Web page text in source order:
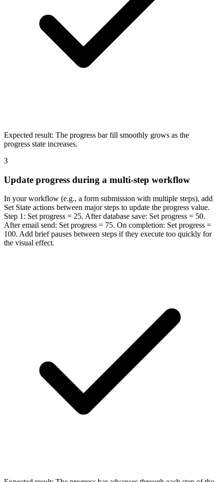
Expected result: The progress bar fill smoothly grows as the
progress state increases.
3
Update progress during a multi-step workflow
In your workflow (e.g., a form submission with multiple steps), add
Set State actions between major steps to update the progress value.
Step 1: Set progress = 25. After database save: Set progress = 50.
After email send: Set progress = 75. On completion: Set progress =
100. Add brief pauses between steps if they execute too quickly for
the visual effect.